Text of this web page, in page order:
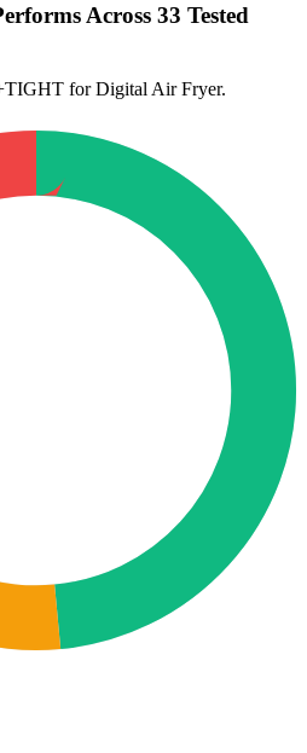
Across 33 Tested
for Digital Air Fryer.